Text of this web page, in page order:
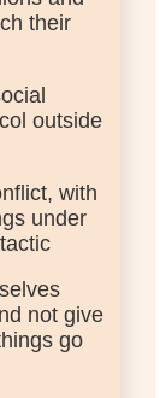
their
outside
with
under
not give
go